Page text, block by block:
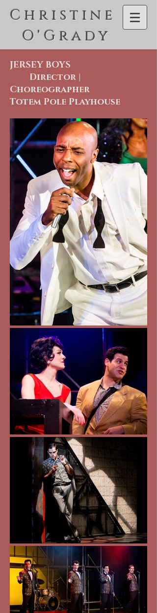
C h r i s t i n e
O ' G r a d y
JERSEY BOYS
Director |
Choreographer
Totem Pole Playhouse